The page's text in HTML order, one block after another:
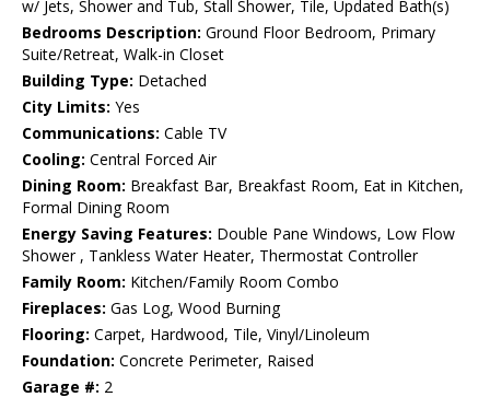
w/ Jets, Shower and Tub, Stall Shower, Tile, Updated Bath(s)
Bedrooms Description: Ground Floor Bedroom, Primary
Suite/Retreat, Walk-in Closet
Building Type: Detached
City Limits: Yes
Communications: Cable TV
Cooling: Central Forced Air
Dining Room: Breakfast Bar, Breakfast Room, Eat in Kitchen,
Formal Dining Room
Energy Saving Features: Double Pane Windows, Low Flow
Shower , Tankless Water Heater, Thermostat Controller
Family Room: Kitchen/Family Room Combo
Fireplaces: Gas Log, Wood Burning
Flooring: Carpet, Hardwood, Tile, Vinyl/Linoleum
Foundation: Concrete Perimeter, Raised
Garage #: 2